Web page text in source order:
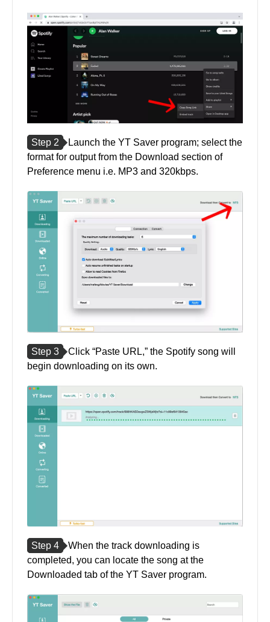
Step 2
Launch the YT Saver program; select the
format for output from the Download section of
Preference menu i.e. MP3 and 320kbps.
Step 3
Click “Paste URL,” the Spotify song will
begin downloading on its own.
Step 4
When the track downloading is
completed, you can locate the song at the
Downloaded tab of the YT Saver program.